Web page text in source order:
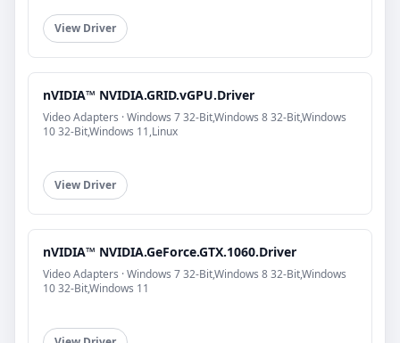
View Driver
nVIDIA™ NVIDIA.GRID.vGPU.Driver
Video Adapters · Windows 7 32-Bit,Windows 8 32-Bit,Windows
10 32-Bit,Windows 11,Linux
View Driver
nVIDIA™ NVIDIA.GeForce.GTX.1060.Driver
Video Adapters · Windows 7 32-Bit,Windows 8 32-Bit,Windows
10 32-Bit,Windows 11